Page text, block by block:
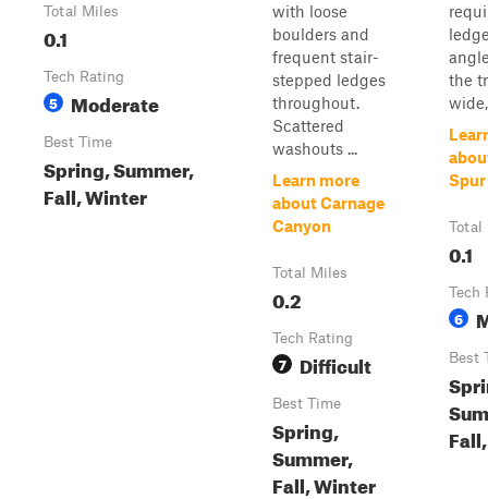
Total Miles
0.1
Tech Rating
5 Moderate
Best Time
Spring, Summer,
Fall, Winter
with loose
boulders and
frequent stair-
stepped ledges
throughout.
Scattered
washouts ...
Learn more
about Carnage
Canyon
Total Miles
0.2
Tech Rating
7 Difficult
Best Time
Spring,
Summer,
Fall, Winter
the
Spur
Total
0.1
Tech
6
Best